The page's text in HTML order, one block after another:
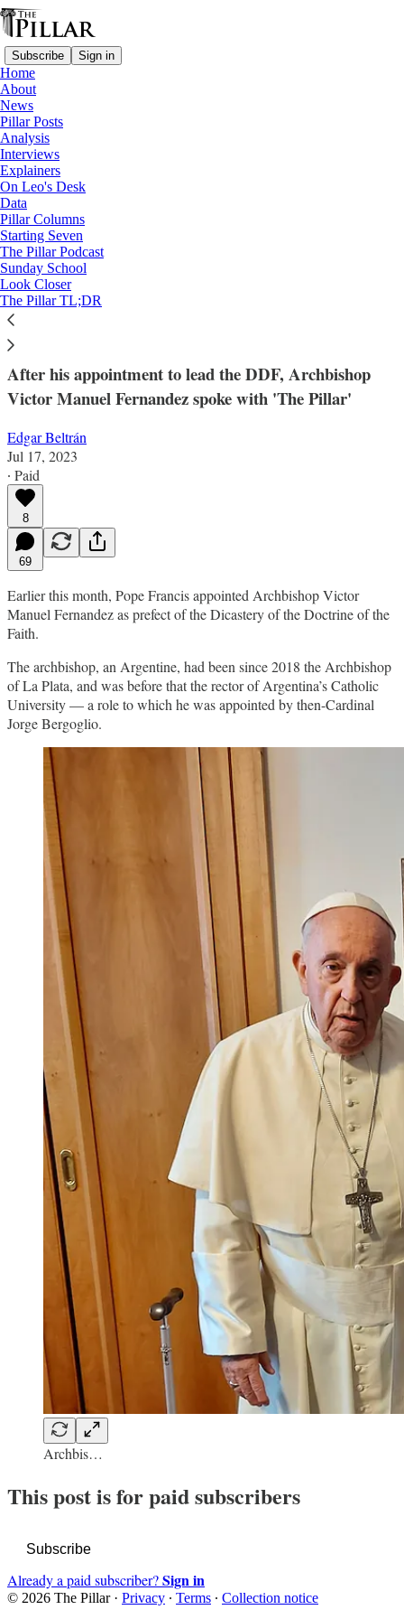
Subscribe Sign in
Home
About
News
Pillar Posts
Analysis
Interviews
Explainers
On Leo's Desk
Data
Pillar Columns
Starting Seven
The Pillar Podcast
Sunday School
Look Closer
The Pillar TL;DR
Dicastery for the Doctrine of the Faith
—
Victor Manuel Fernandez
—
Interviews
‘The growth of Catholic theology’ - Pope
Francis’ doctrinal chief speaks
After his appointment to lead the DDF, Archbishop
Victor Manuel Fernandez spoke with 'The Pillar'
Edgar Beltrán
Jul 17, 2023
∙ Paid
8
69
Earlier this month, Pope Francis appointed Archbishop Victor
Manuel Fernandez as prefect of the Dicastery of the Doctrine of the
Faith.
The archbishop, an Argentine, had been since 2018 the Archbishop
of La Plata, and was before that the rector of Argentina’s Catholic
University — a role to which he was appointed by then-Cardinal
Jorge Bergoglio.
Archbis…
This post is for paid subscribers
Subscribe
Already a paid subscriber?Sign in
© 2026 The Pillar· Privacy ∙ Terms ∙ Collection notice